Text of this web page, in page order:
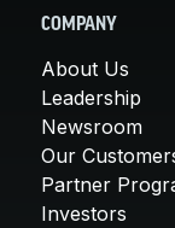
COMPANY
About Us
Leadership
Newsroom
Our
Partner
Investors